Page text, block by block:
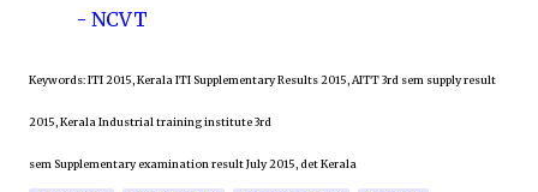
- NCVT
Keywords: ITI 2015, Kerala ITI Supplementary Results 2015, AITT 3rd sem supply result
2015, Kerala Industrial training institute 3rd
sem Supplementary examination result July 2015, det Kerala